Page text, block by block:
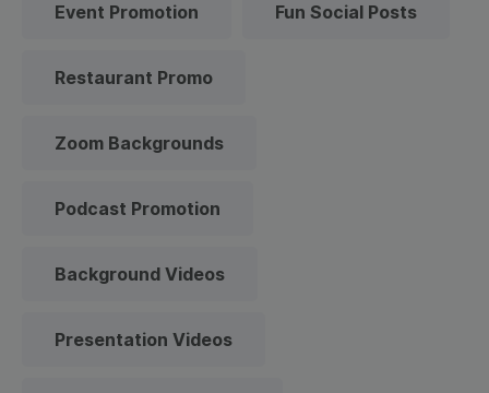
Event Promotion Fun Social Posts
Restaurant Promo
Zoom Backgrounds
Podcast Promotion
Background Videos
Presentation Videos